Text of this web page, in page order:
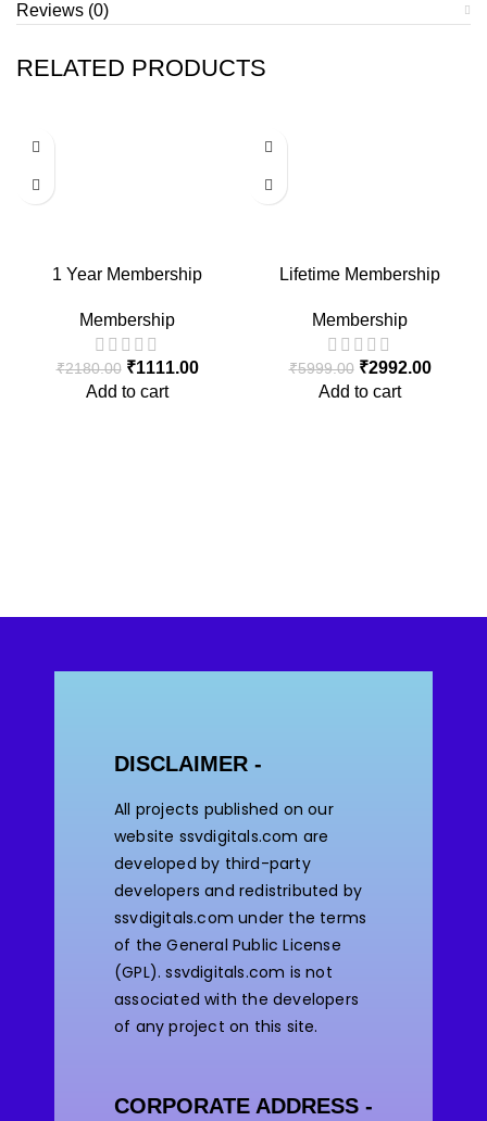
Reviews (0)
RELATED PRODUCTS
-49%
1 Year Membership
Membership
₹2180.00 ₹1111.00
Add to cart
-50%
Lifetime Membership
Membership
₹5999.00 ₹2992.00
Add to cart
DISCLAIMER -
All projects published on our
website ssvdigitals.com are
developed by third-party
developers and redistributed by
ssvdigitals.com under the terms
of the General Public License
(GPL). ssvdigitals.com is not
associated with the developers
of any project on this site.
CORPORATE ADDRESS -